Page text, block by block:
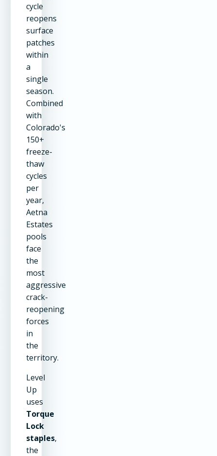
cycle
reopens
surface
patches
within
a
single
season.
Combined
with
Colorado's
150+
freeze-
thaw
cycles
per
year,
Aetna
Estates
pools
face
the
most
aggressive
crack-
reopening
forces
in
the
territory.
Level
Up
uses
Torque
Lock
staples,
the